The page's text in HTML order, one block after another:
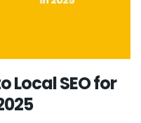
Local SEO for